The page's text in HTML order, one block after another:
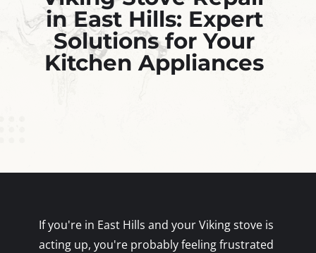
in East Hills: Expert
Solutions for Your
Kitchen Appliances
If you're in East Hills and your Viking stove is
acting up, you're probably feeling frustrated